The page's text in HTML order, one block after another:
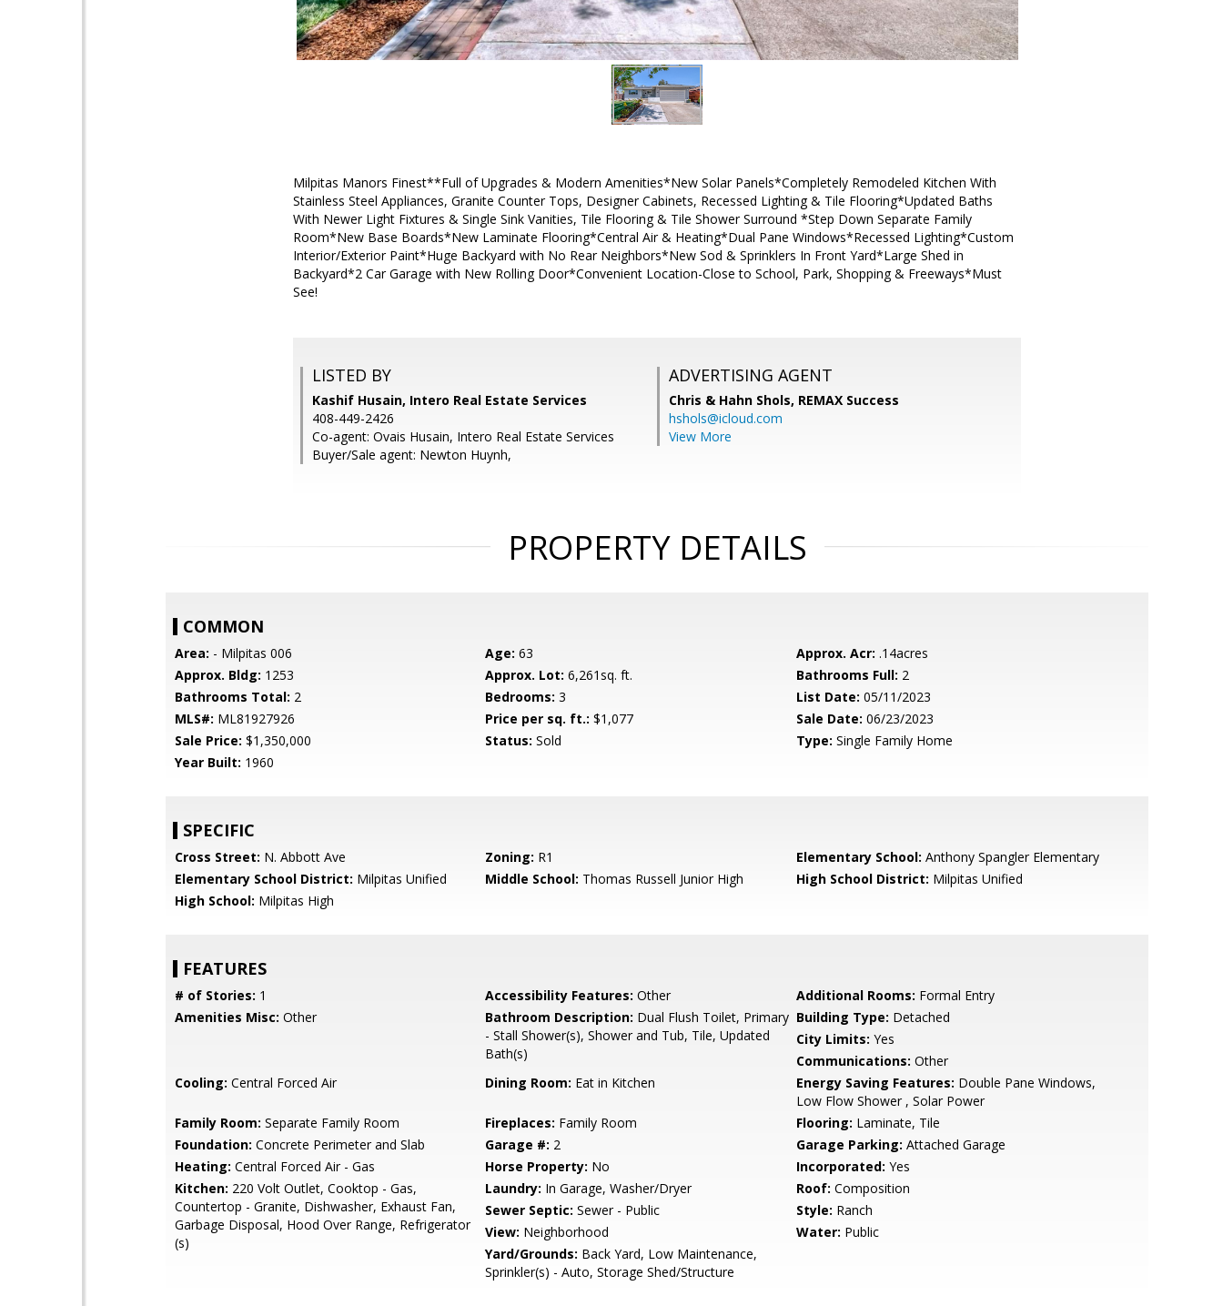
Milpitas Manors Finest**Full of Upgrades & Modern Amenities*New Solar Panels*Completely Remodeled Kitchen With
Stainless Steel Appliances, Granite Counter Tops, Designer Cabinets, Recessed Lighting & Tile Flooring*Updated Baths
With Newer Light Fixtures & Single Sink Vanities, Tile Flooring & Tile Shower Surround *Step Down Separate Family
Room*New Base Boards*New Laminate Flooring*Central Air & Heating*Dual Pane Windows*Recessed Lighting*Custom
Interior/Exterior Paint*Huge Backyard with No Rear Neighbors*New Sod & Sprinklers In Front Yard*Large Shed in
Backyard*2 Car Garage with New Rolling Door*Convenient Location-Close to School, Park, Shopping & Freeways*Must
See!
LISTED BY
Kashif Husain, Intero Real Estate Services
408-449-2426
Co-agent: Ovais Husain, Intero Real Estate Services
Buyer/Sale agent: Newton Huynh,
ADVERTISING AGENT
Chris & Hahn Shols, REMAX Success
hshols@icloud.com
View More
PROPERTY DETAILS
COMMON
Area: - Milpitas 006 Age: 63 Approx. Acr: .14acres
Approx. Bldg: 1253 Approx. Lot: 6,261sq. ft. Bathrooms Full: 2
Bathrooms Total: 2 Bedrooms: 3 List Date: 05/11/2023
MLS#: ML81927926 Price per sq. ft.: $1,077 Sale Date: 06/23/2023
Sale Price: $1,350,000 Status: Sold Type: Single Family Home
Year Built: 1960
SPECIFIC
Cross Street: N. Abbott Ave Zoning: R1 Elementary School: Anthony Spangler Elementary
Elementary School District: Milpitas Unified Middle School: Thomas Russell Junior High High School District: Milpitas Unified
High School: Milpitas High
FEATURES
# of Stories: 1 Accessibility Features: Other Additional Rooms: Formal Entry
Amenities Misc: Other Bathroom Description: Dual Flush Toilet, Primary
- Stall Shower(s), Shower and Tub, Tile, Updated
Bath(s)
Building Type: Detached
City Limits: Yes
Communications: Other
Cooling: Central Forced Air Dining Room: Eat in Kitchen Energy Saving Features: Double Pane Windows,
Low Flow Shower , Solar Power
Family Room: Separate Family Room Fireplaces: Family Room Flooring: Laminate, Tile
Foundation: Concrete Perimeter and Slab Garage #: 2 Garage Parking: Attached Garage
Heating: Central Forced Air - Gas Horse Property: No Incorporated: Yes
Kitchen: 220 Volt Outlet, Cooktop - Gas,
Countertop - Granite, Dishwasher, Exhaust Fan,
Garbage Disposal, Hood Over Range, Refrigerator
(s)
Laundry: In Garage, Washer/Dryer Roof: Composition
Sewer Septic: Sewer - Public Style: Ranch
View: Neighborhood Water: Public
Yard/Grounds: Back Yard, Low Maintenance,
Sprinkler(s) - Auto, Storage Shed/Structure